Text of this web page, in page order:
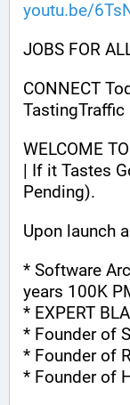
youtu.be/
JOBS FOR
CONNECT
TastingTraffic
WELCOME
| If it Tastes
Pending).
Upon launch
* Software
years 100K
* EXPERT
* Founder of
* Founder of
* Founder of